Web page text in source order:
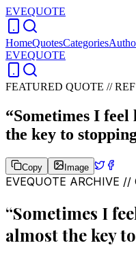
EVEQUOTE
HomeQuotesCategories
EVEQUOTE
FEATURED QUOTE //
“Sometimes I
the key to
Copy Image
EVEQUOTE ARCHIVE
“Sometimes I
almost the key